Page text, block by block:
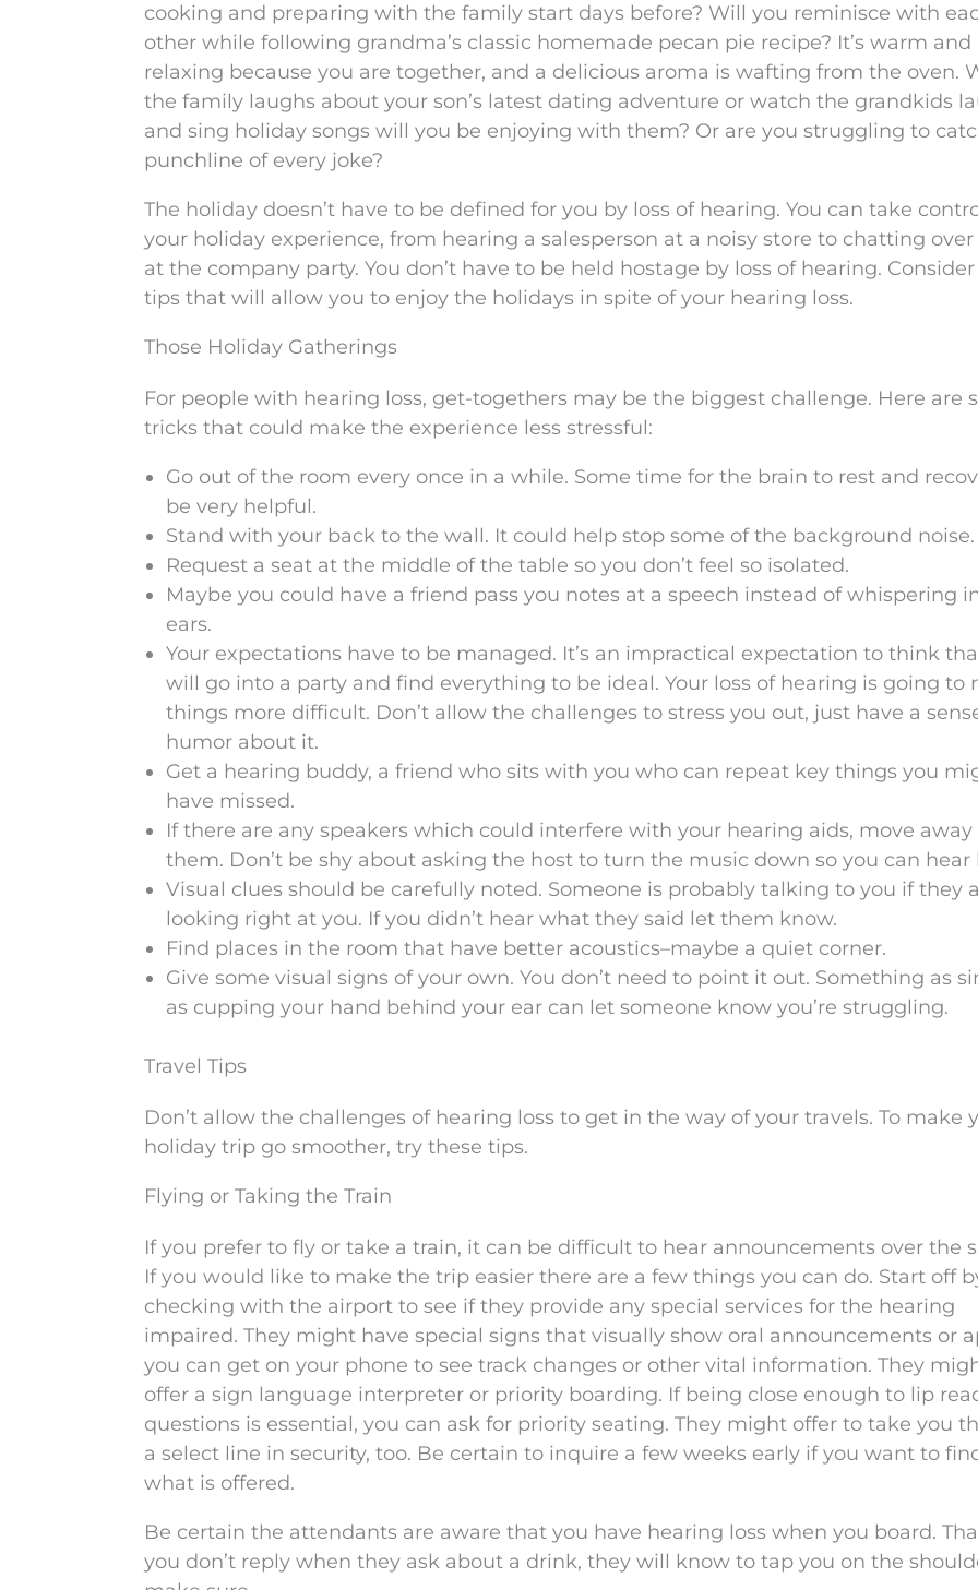
cooking and preparing with the family start days before? Will you reminisce with
other while following grandma’s classic homemade pecan pie recipe? It’s warm and
relaxing because you are together, and a delicious aroma is wafting from the oven.
the family laughs about your son’s latest dating adventure or watch the grandkids
and sing holiday songs will you be enjoying with them? Or are you struggling to
punchline of every joke?
The holiday doesn’t have to be defined for you by loss of hearing. You can take
your holiday experience, from hearing a salesperson at a noisy store to chatting
at the company party. You don’t have to be held hostage by loss of hearing.
tips that will allow you to enjoy the holidays in spite of your hearing loss.
Those Holiday Gatherings
For people with hearing loss, get-togethers may be the biggest challenge. Here are
tricks that could make the experience less stressful:
Go out of the room every once in a while. Some time for the brain to rest and
be very helpful.
Stand with your back to the wall. It could help stop some of the background noise.
Request a seat at the middle of the table so you don’t feel so isolated.
Maybe you could have a friend pass you notes at a speech instead of whispering
ears.
Your expectations have to be managed. It’s an impractical expectation to think
will go into a party and find everything to be ideal. Your loss of hearing is going to
things more difficult. Don’t allow the challenges to stress you out, just have a
humor about it.
Get a hearing buddy, a friend who sits with you who can repeat key things you
have missed.
If there are any speakers which could interfere with your hearing aids, move
them. Don’t be shy about asking the host to turn the music down so you can hear
Visual clues should be carefully noted. Someone is probably talking to you if they
looking right at you. If you didn’t hear what they said let them know.
Find places in the room that have better acoustics–maybe a quiet corner.
Give some visual signs of your own. You don’t need to point it out. Something as
as cupping your hand behind your ear can let someone know you’re struggling.
Travel Tips
Don’t allow the challenges of hearing loss to get in the way of your travels. To make
holiday trip go smoother, try these tips.
Flying or Taking the Train
If you prefer to fly or take a train, it can be difficult to hear announcements over the
If you would like to make the trip easier there are a few things you can do. Start off
checking with the airport to see if they provide any special services for the hearing
impaired. They might have special signs that visually show oral announcements or
you can get on your phone to see track changes or other vital information. They
offer a sign language interpreter or priority boarding. If being close enough to lip
questions is essential, you can ask for priority seating. They might offer to take you
a select line in security, too. Be certain to inquire a few weeks early if you want to
what is offered.
Be certain the attendants are aware that you have hearing loss when you board.
you don’t reply when they ask about a drink, they will know to tap you on the